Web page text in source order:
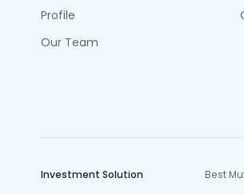
Profile
Our Team
Investment Solution Best